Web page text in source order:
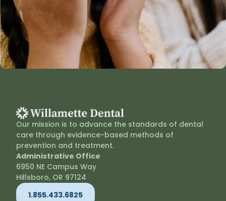
Our mission is to advance the standards of dental
care through evidence-based methods of
prevention and treatment.
Administrative Office
6950 NE Campus Way
Hillsboro, OR 97124
1.855.433.6825